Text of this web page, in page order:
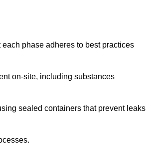
phase adheres to best practices
on-site, including substances
sealed containers that prevent leaks